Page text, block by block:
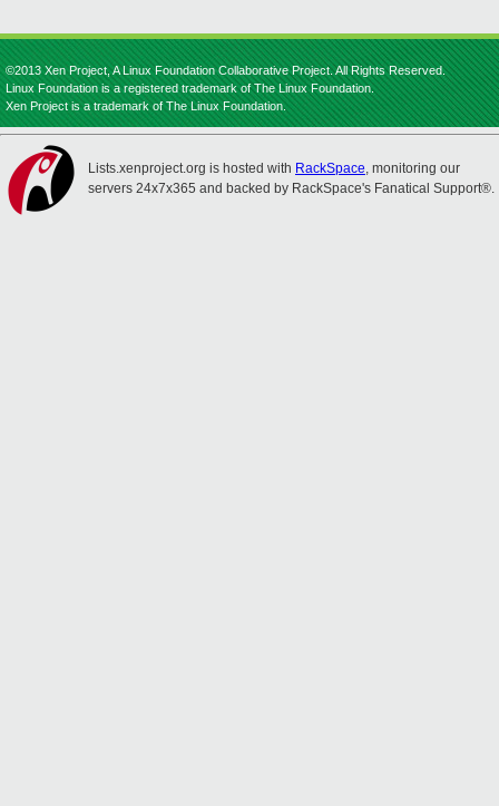
©2013 Xen Project, A Linux Foundation Collaborative Project. All Rights Reserved.
Linux Foundation is a registered trademark of The Linux Foundation.
Xen Project is a trademark of The Linux Foundation.
Lists.xenproject.org is hosted with RackSpace, monitoring our
servers 24x7x365 and backed by RackSpace's Fanatical Support®.